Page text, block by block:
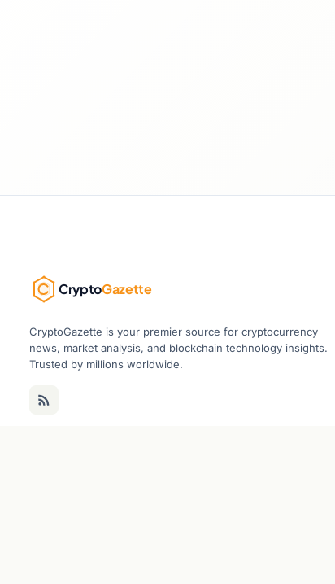
CryptoGazette
CryptoGazette is your premier source for cryptocurrency
news, market analysis, and blockchain technology insights.
Trusted by millions worldwide.